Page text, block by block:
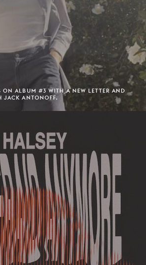
ON ALBUM #3 WITH A NEW LETTER AND
JACK ANTONOFF.